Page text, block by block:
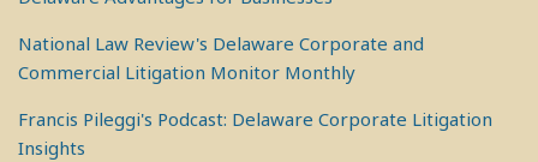
National Law Review's Delaware Corporate and
Commercial Litigation Monitor Monthly
Francis Pileggi's Podcast: Delaware Corporate Litigation
Insights